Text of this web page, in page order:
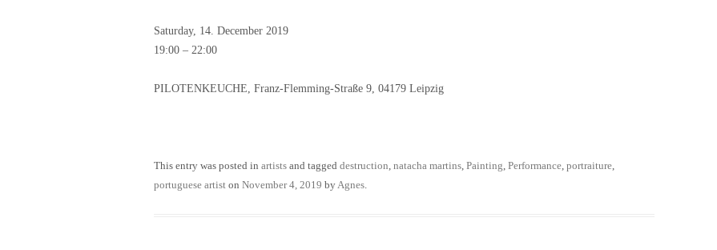
Saturday, 14. December 2019
19:00 – 22:00
PILOTENKEUCHE, Franz-Flemming-Straße 9, 04179 Leipzig
This entry was posted in artists and tagged destruction, natacha martins, Painting, Performance, portraiture,
portuguese artist on November 4, 2019 byAgnes.